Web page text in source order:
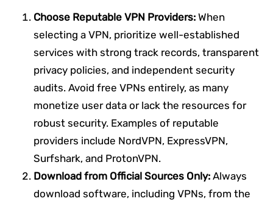
Choose Reputable VPN Providers: When
selecting a VPN, prioritize well-established
services with strong track records, transparent
privacy policies, and independent security
audits. Avoid free VPNs entirely, as many
monetize user data or lack the resources for
robust security. Examples of reputable
providers include NordVPN, ExpressVPN,
Surfshark, and ProtonVPN.
Download from Official Sources Only: Always
download software, including VPNs, from the